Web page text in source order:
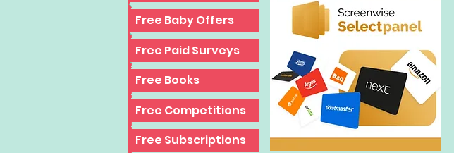
Top 10 Freebies
Free Baby Offers
Top 10 Freebies
Free Paid Surveys
Top 10 Freebies
Free Books
Top 10 Freebies
Free Competitions
Top 10 Freebies
Free Subscriptions